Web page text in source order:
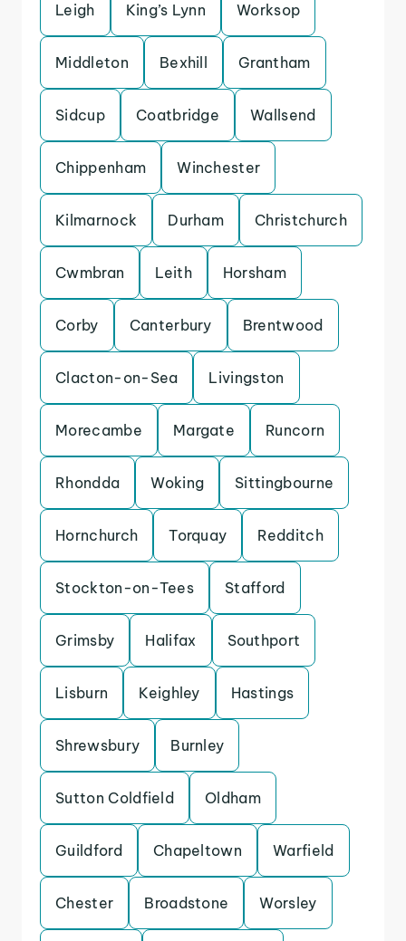
Leigh King’s Lynn Worksop
Middleton Bexhill Grantham
Sidcup Coatbridge Wallsend
Chippenham Winchester
Kilmarnock Durham Christchurch
Cwmbran Leith Horsham
Corby Canterbury Brentwood
Clacton-on-Sea Livingston
Morecambe Margate Runcorn
Rhondda Woking Sittingbourne
Hornchurch Torquay Redditch
Stockton-on-Tees Stafford
Grimsby Halifax Southport
Lisburn Keighley Hastings
Shrewsbury Burnley
Sutton Coldfield Oldham
Guildford Chapeltown Warfield
Chester Broadstone Worsley